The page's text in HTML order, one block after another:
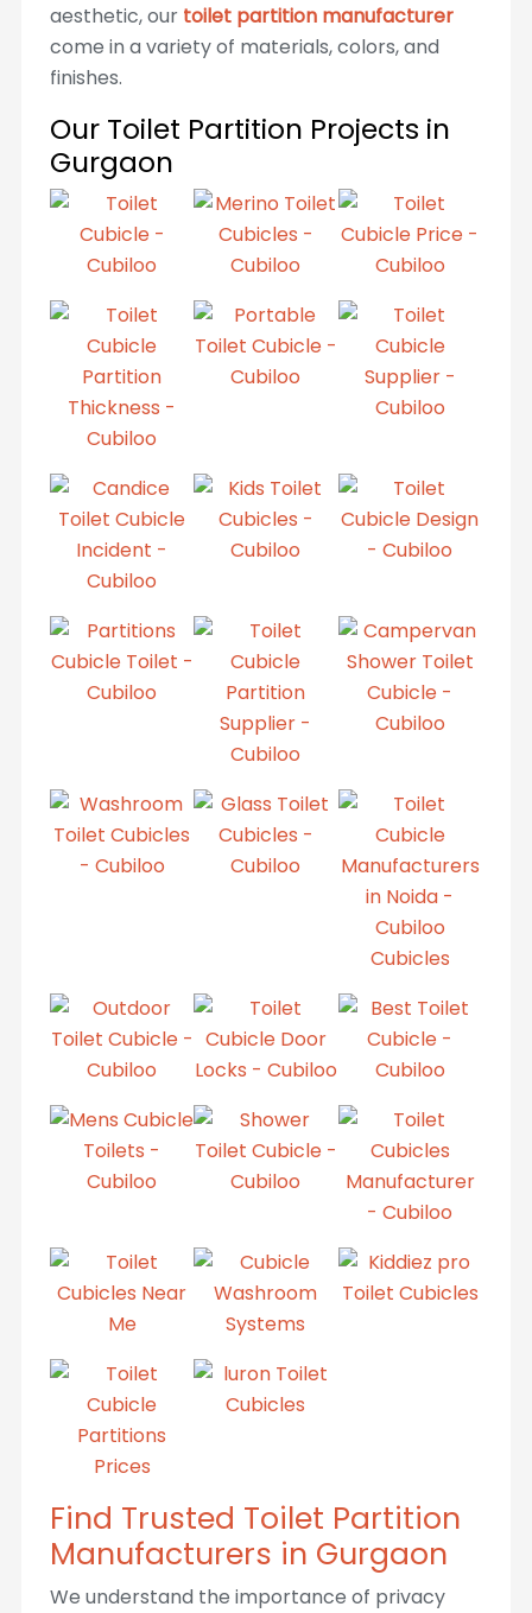
aesthetic, our toilet partition manufacturer
come in a variety of materials, colors, and
finishes.
Our Toilet Partition Projects in
Gurgaon
Find Trusted Toilet Partition
Manufacturers in Gurgaon
We understand the importance of privacy